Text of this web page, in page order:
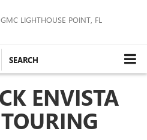
SEARCH
ENVISTA